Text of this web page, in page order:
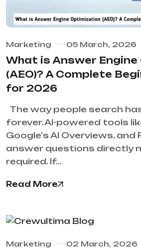
Marketing 05 March, 2026
What is Answer
(AEO)? A Complete
for 2026
The way people search
forever. AI-powered tools
Google's AI Overviews, and
answer questions directly
required. If…
Read More
Marketing 02 March, 2026